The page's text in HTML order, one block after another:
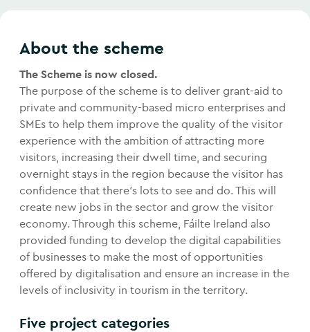
About the scheme
The Scheme is now closed.
The purpose of the scheme is to deliver grant-aid to
private and community-based micro enterprises and
SMEs to help them improve the quality of the visitor
experience with the ambition of attracting more
visitors, increasing their dwell time, and securing
overnight stays in the region because the visitor has
confidence that there’s lots to see and do. This will
create new jobs in the sector and grow the visitor
economy. Through this scheme, Fáilte Ireland also
provided funding to develop the digital capabilities
of businesses to make the most of opportunities
offered by digitalisation and ensure an increase in the
levels of inclusivity in tourism in the territory.
Five project categories